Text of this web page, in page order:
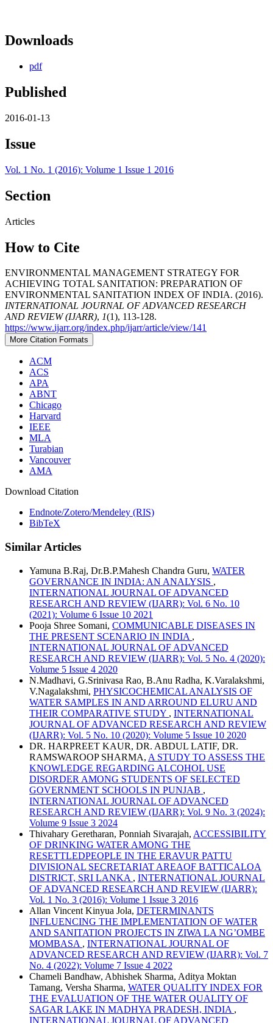
Downloads
pdf
Published
2016-01-13
Issue
Vol. 1 No. 1 (2016): Volume 1 Issue 1 2016
Section
Articles
How to Cite
ENVIRONMENTAL MANAGEMENT STRATEGY FOR
ACHIEVING TOTAL SANITATION: PREPARATION OF
ENVIRONMENTAL SANITATION INDEX OF INDIA. (2016).
INTERNATIONAL JOURNAL OF ADVANCED RESEARCH
AND REVIEW (IJARR), 1(1), 113-128.
https://www.ijarr.org/index.php/ijarr/article/view/141
More Citation Formats
ACM
ACS
APA
ABNT
Chicago
Harvard
IEEE
MLA
Turabian
Vancouver
AMA
Download Citation
Endnote/Zotero/Mendeley (RIS)
BibTeX
Similar Articles
Yamuna B.Raj, Dr.B.P.Mahesh Chandra Guru, WATER
GOVERNANCE IN INDIA: AN ANALYSIS ,
INTERNATIONAL JOURNAL OF ADVANCED
RESEARCH AND REVIEW (IJARR): Vol. 6 No. 10
(2021): Volume 6 Issue 10 2021
Pooja Shree Somani, COMMUNICABLE DISEASES IN
THE PRESENT SCENARIO IN INDIA ,
INTERNATIONAL JOURNAL OF ADVANCED
RESEARCH AND REVIEW (IJARR): Vol. 5 No. 4 (2020):
Volume 5 Issue 4 2020
N.Madhavi, G.Srinivasa Rao, B.Anu Radha, K.Varalakshmi,
V.Nagalakshmi, PHYSICOCHEMICAL ANALYSIS OF
WATER SAMPLES IN AND ARROUND ELURU AND
THEIR COMPARATIVE STUDY , INTERNATIONAL
JOURNAL OF ADVANCED RESEARCH AND REVIEW
(IJARR): Vol. 5 No. 10 (2020): Volume 5 Issue 10 2020
DR. HARPREET KAUR, DR. ABDUL LATIF, DR.
RAMSWAROOP SHARMA, A STUDY TO ASSESS THE
KNOWLEDGE REGARDING ALCOHOL USE
DISORDER AMONG STUDENTS OF SELECTED
GOVERNMENT SCHOOLS IN PUNJAB ,
INTERNATIONAL JOURNAL OF ADVANCED
RESEARCH AND REVIEW (IJARR): Vol. 9 No. 3 (2024):
Volume 9 Issue 3 2024
Thivahary Geretharan, Ponniah Sivarajah, ACCESSIBILITY
OF DRINKING WATER AMONG THE
RESETTLEDPEOPLE IN THE ERAVUR PATTU
DIVISIONAL SECRETARIAT AREAOF BATTICALOA
DISTRICT, SRI LANKA , INTERNATIONAL JOURNAL
OF ADVANCED RESEARCH AND REVIEW (IJARR):
Vol. 1 No. 3 (2016): Volume 1 Issue 3 2016
Allan Vincent Kinyua Jola, DETERMINANTS
INFLUENCING THE IMPLEMENTATION OF WATER
AND SANITATION PROJECTS IN ZIWA LA NG’OMBE
MOMBASA , INTERNATIONAL JOURNAL OF
ADVANCED RESEARCH AND REVIEW (IJARR): Vol. 7
No. 4 (2022): Volume 7 Issue 4 2022
Chameli Bandhaw, Abhishek Sharma, Aditya Moktan
Tamang, Versha Sharma, WATER QUALITY INDEX FOR
THE EVALUATION OF THE WATER QUALITY OF
SAGAR LAKE IN MADHYA PRADESH, INDIA ,
INTERNATIONAL JOURNAL OF ADVANCED